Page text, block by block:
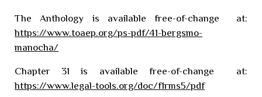
The Anthology is available free-of-change at:
https://www.toaep.org/ps-pdf/41-bergsmo-
manocha/
Chapter 31is available free-of-change at:
https://www.legal-tools.org/doc/f1rms5/pdf